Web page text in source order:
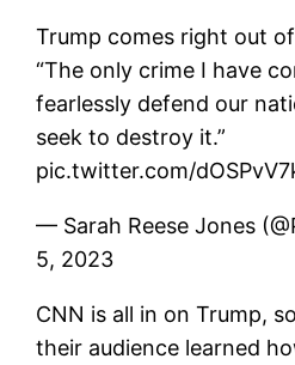
Trump comes right out
“The only crime I have
fearlessly defend our
seek to destroy it.”
pic.twitter.com/
— Sarah Reese Jones
5, 2023
CNN is all in on Trump,
their audience learned